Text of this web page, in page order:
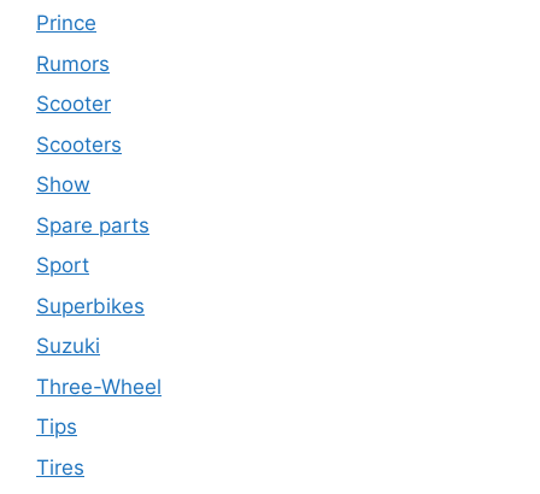
Prince
Rumors
Scooter
Scooters
Show
Spare parts
Sport
Superbikes
Suzuki
Three-Wheel
Tips
Tires